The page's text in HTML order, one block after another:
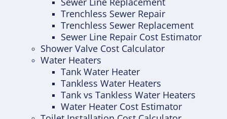
Trenchless Sewer Repair
Trenchless Sewer Replacement
Sewer Line Repair Cost Estimator
Shower Valve Cost Calculator
Water Heaters
Tank Water Heater
Tankless Water Heaters
Tank vs Tankless Water Heaters
Water Heater Cost Estimator